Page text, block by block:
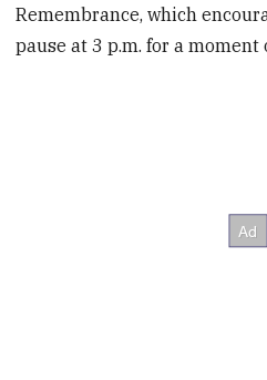
Remembrance, which
pause at 3 p.m. for a moment